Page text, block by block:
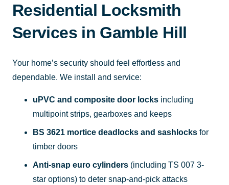
Residential Locksmith
Services in Gamble Hill
Your home’s security should feel effortless and
dependable. We install and service:
uPVC and composite door locks including
multipoint strips, gearboxes and keeps
BS 3621 mortice deadlocks and sashlocks for
timber doors
Anti-snap euro cylinders (including TS 007 3-
star options) to deter snap-and-pick attacks